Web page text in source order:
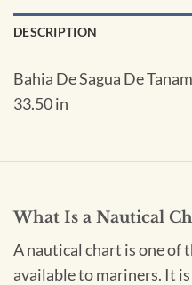
DESCRIPTION
Bahia De Sagua De
33.50 in
What Is a Nautical
A nautical chart is one
available to mariners. It